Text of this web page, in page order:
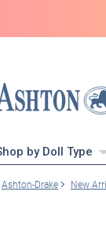
by Doll Type
Ashton-Drake New